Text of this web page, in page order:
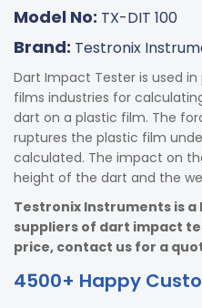
Model No: TX-DIT 100
Brand: Testronix
Dart Impact Tester is used
films industries for
dart on a plastic film. The
ruptures the plastic film
calculated. The impact on
height of the dart and the
Testronix Instruments is
suppliers of dart impact
price, contact us for a
4500+ Happy